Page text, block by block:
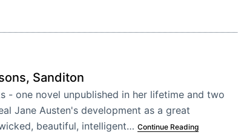
Sanditon
- one novel unpublished in her lifetime and two
Jane Austen's development as a great
beautiful, intelligent… Continue Reading